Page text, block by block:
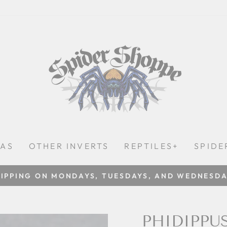
OTHER INVERTS REPTILES+
Pause
ON MONDAYS, TUESDAYS, AND